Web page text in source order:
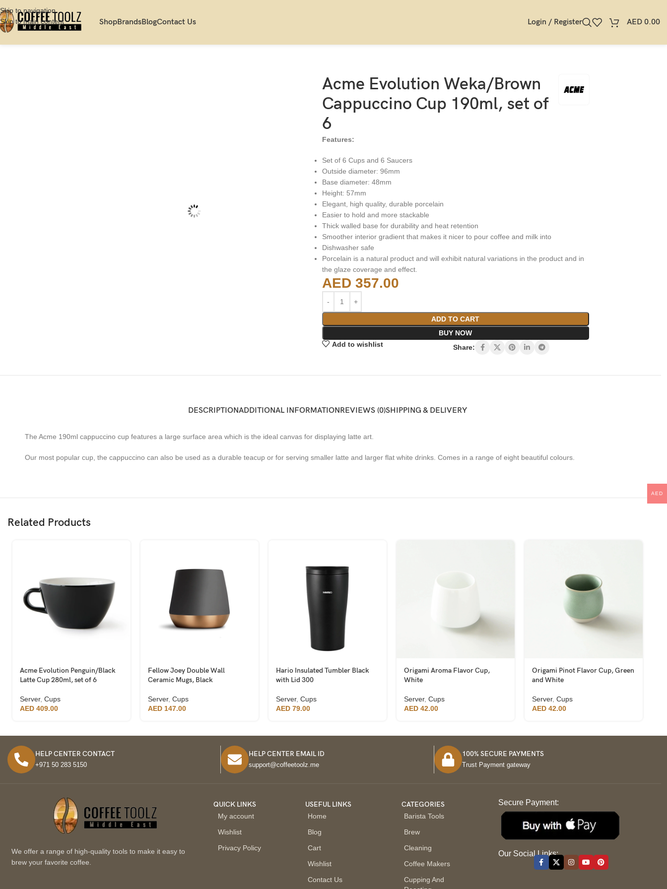
Skip to navigation
Skip to main content
ShopBrandsBlogContact Us Login / Register AED 0.00
Home
Acme Evolution Weka/Brown
Cappuccino Cup 190ml, set of
6
Features:
Set of 6 Cups and 6 Saucers
Outside diameter: 96mm
Base diameter: 48mm
Height: 57mm
Elegant, high quality, durable porcelain
Easier to hold and more stackable
Thick walled base for durability and heat retention
Smoother interior gradient that makes it nicer to pour coffee and milk into
Dishwasher safe
Porcelain is a natural product and will exhibit natural variations in the product and in
the glaze coverage and effect.
AED 357.00
ADD TO CART
BUY NOW
Add to wishlist
Share:
DESCRIPTIONADDITIONAL INFORMATIONREVIEWS (0)SHIPPING & DELIVERY
The Acme 190ml cappuccino cup features a large surface area which is the ideal canvas for displaying latte art.
Our most popular cup, the cappuccino can also be used as a durable teacup or for serving smaller latte and larger flat white drinks. Comes in a range of eight beautiful colours.
Related Products
Acme Evolution Penguin/Black
Latte Cup 280ml, set of 6
Server, Cups
AED 409.00
Fellow Joey Double Wall
Ceramic Mugs, Black
Server, Cups
AED 147.00
Hario Insulated Tumbler Black
with Lid 300
Server, Cups
AED 79.00
Origami Aroma Flavor Cup,
White
Server, Cups
AED 42.00
Origami Pinot Flavor Cup, Green
and White
Server, Cups
AED 42.00
HELP CENTER CONTACT
+971 50 283 5150
HELP CENTER EMAIL ID
support@coffeetoolz.me
100% SECURE PAYMENTS
Trust Payment gateway
We offer a range of high-quality tools to make it easy to
brew your favorite coffee.
QUICK LINKS
My account
Wishlist
Privacy Policy
USEFUL LINKS
Home
Blog
Cart
Wishlist
Contact Us
CATEGORIES
Barista Tools
Brew
Cleaning
Coffee Makers
Cupping And
Secure Payment:
Our Social Links:
AED